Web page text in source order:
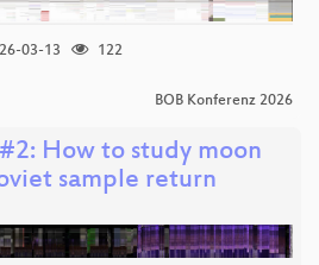
03-13
122
BOB Konferenz 2026
How to study moon
sample return